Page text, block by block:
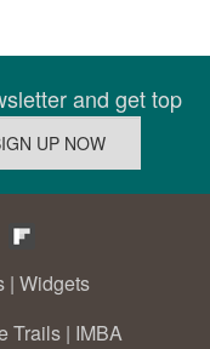
and get top
| Widgets
Trails | IMBA